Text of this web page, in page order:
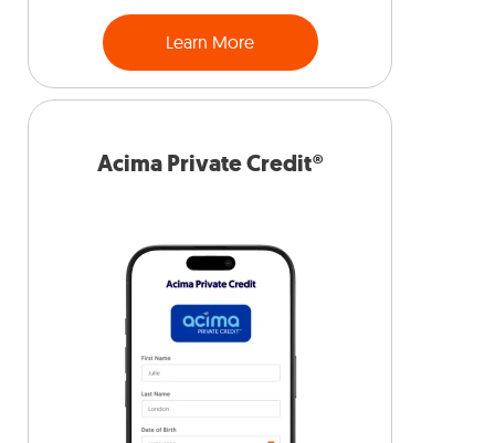
Learn More
Acima Private Credit®